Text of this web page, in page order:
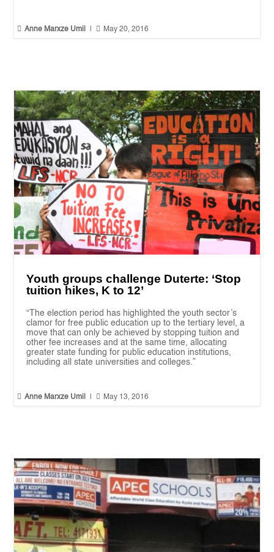
 Anne Marxze Umil  May 20, 2016
Youth groups challenge Duterte: ‘Stop
tuition hikes, K to 12’
“The election period has highlighted the youth sector’s
clamor for free public education up to the tertiary level, a
move that can only be achieved by stopping tuition and
other fee increases and at the same time, allocating
greater state funding for public education institutions,
including all state universities and colleges.”
 Anne Marxze Umil  May 13, 2016